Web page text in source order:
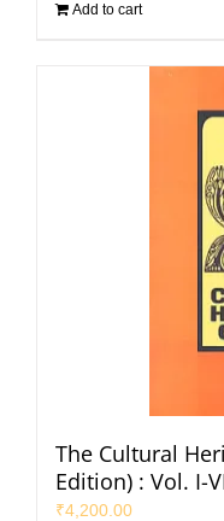
Add to cart
The Cultural
Edition) : Vol. I-
₹4,200.00